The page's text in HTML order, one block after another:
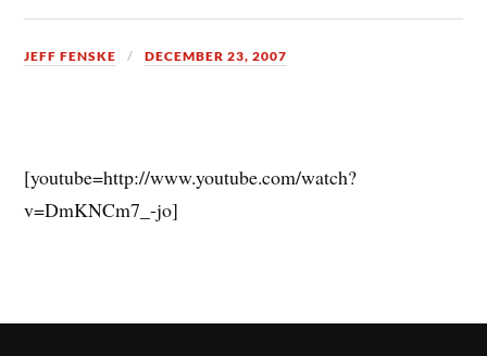
JEFF FENSKE DECEMBER 23, 2007
[youtube=http://www.youtube.com/watch?
v=DmKNCm7_-jo]